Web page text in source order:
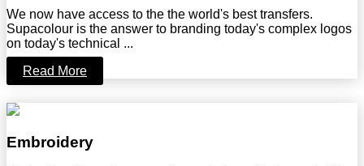
We now have access to the the world's best transfers.
Supacolour is the answer to branding today's complex logos
on today's technical ...
Read More
Embroidery